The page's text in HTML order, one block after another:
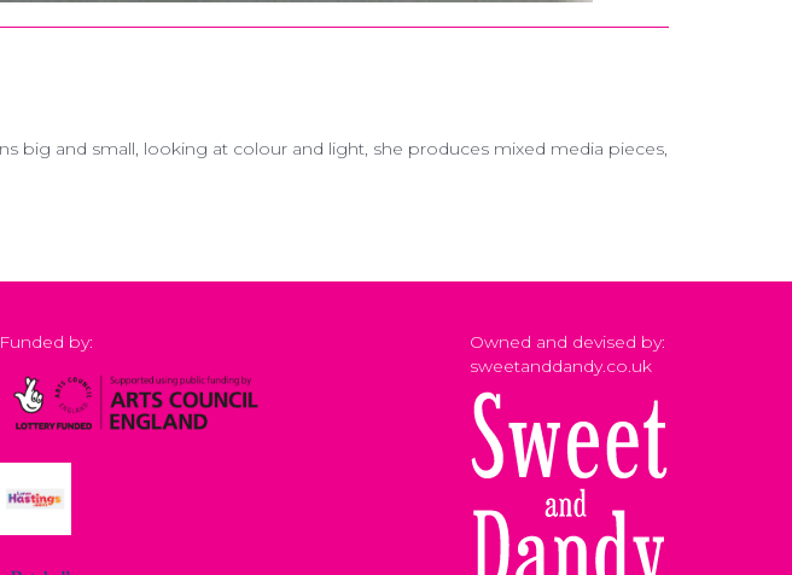
big and small, looking at colour and light, she produces mixed media pieces,
Funded by:
Owned and devised by:
sweetanddandy.co.uk